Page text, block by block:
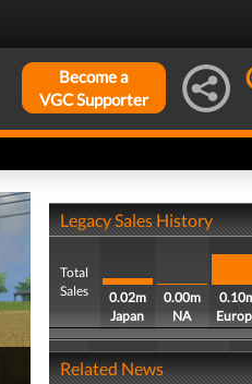
Become a
VGC Supporter
Legacy Sales History
Total
Sales
0.02m
Japan
0.00m
NA
Related News